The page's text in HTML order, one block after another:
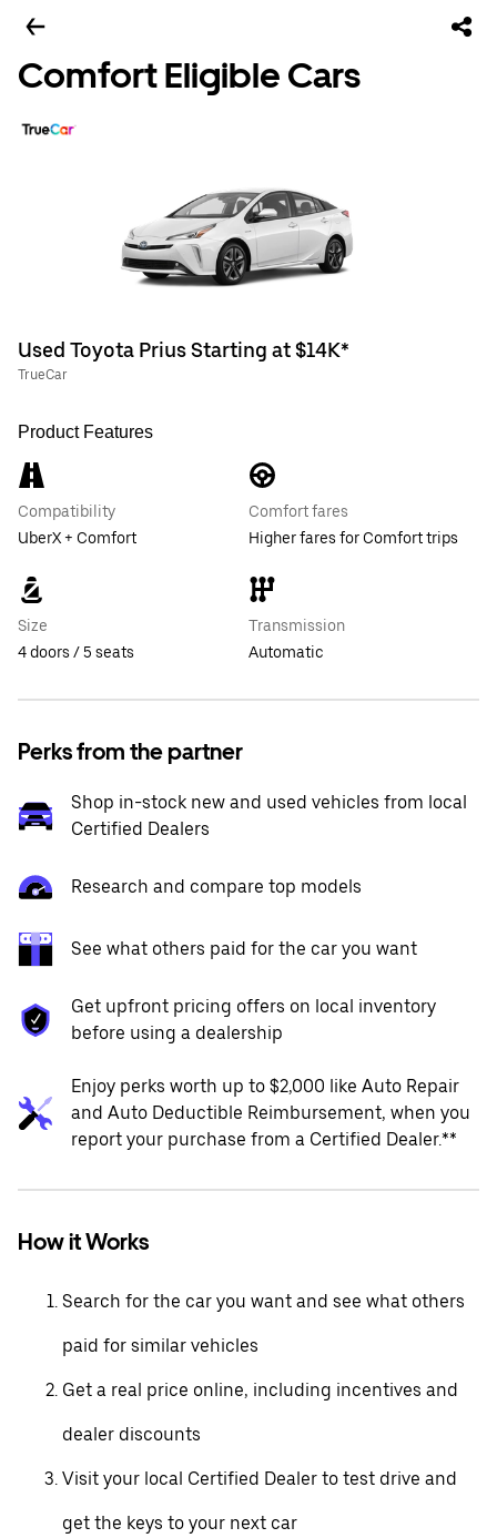
Comfort Eligible Cars
Used Toyota Prius Starting at $14K*
TrueCar
Product Features
Compatibility
UberX + Comfort
Comfort fares
Higher fares for Comfort trips
Size
4 doors / 5 seats
Transmission
Automatic
Perks from the partner
Shop in-stock new and used vehicles from local
Certified Dealers
Research and compare top models
See what others paid for the car you want
Get upfront pricing offers on local inventory
before using a dealership
Enjoy perks worth up to $2,000 like Auto Repair
and Auto Deductible Reimbursement, when you
report your purchase from a Certified Dealer.**
How it Works
Search for the car you want and see what others
paid for similar vehicles
Get a real price online, including incentives and
dealer discounts
Visit your local Certified Dealer to test drive and
get the keys to your next car